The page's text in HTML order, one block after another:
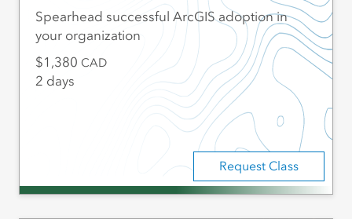
Request Class
Spearhead successful ArcGIS adoption in
your organization
1,380 CAD
2 days